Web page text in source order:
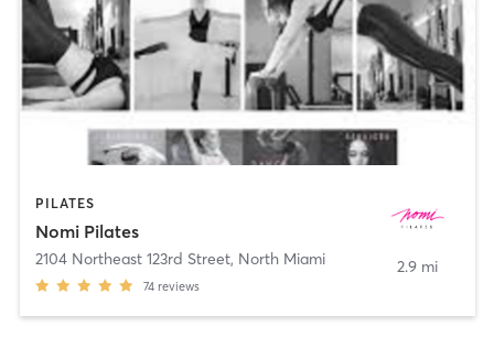
PILATES
Nomi Pilates
2104 Northeast 123rd Street, North Miami
74 reviews
2.9 mi